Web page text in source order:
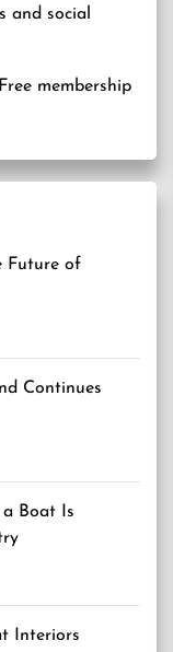
membership
Future of
Continues
a Boat Is
Interiors